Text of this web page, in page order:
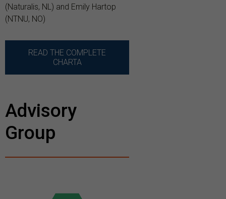
(Naturalis, NL) and Emily Hartop
(NTNU, NO)
READ THE COMPLETE
CHARTA
Advisory
Group